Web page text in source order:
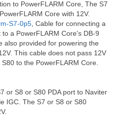
to PowerFLARM Core, The S7
Core with 12V.
S7-0p5 , Cable for connecting a
a PowerFLARM Core's DB-9
also provided for powering the
This cable does not pass 12V
to the PowerFLARM Core.
or S8 or S80 PDA port to Naviter
IGC. The S7 or S8 or S80